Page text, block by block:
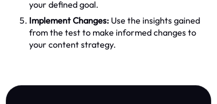
your defined goal.
Implement Changes: Use the insights gained
from the test to make informed changes to
your content strategy.